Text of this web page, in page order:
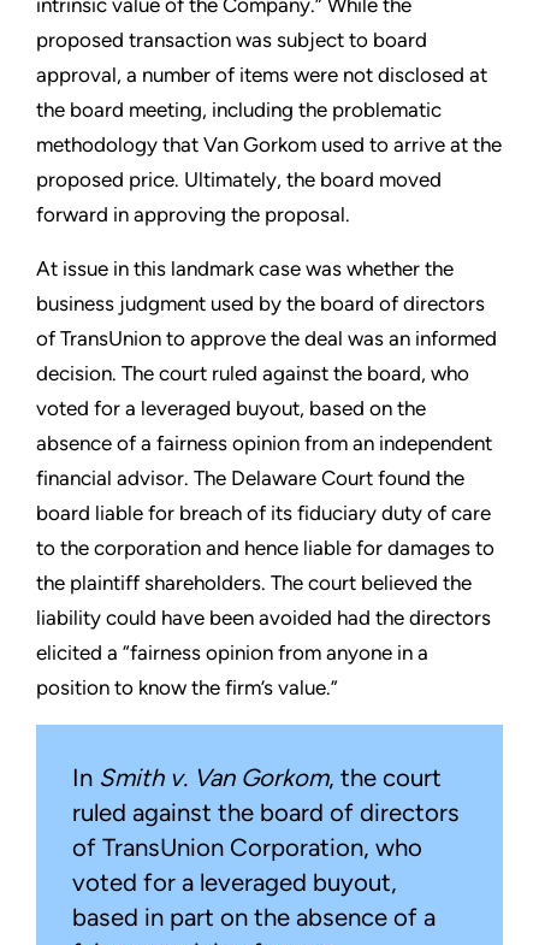
proposed transaction was subject to board
approval, a number of items were not disclosed at
the board meeting, including the problematic
methodology that Van Gorkom used to arrive at the
proposed price. Ultimately, the board moved
forward in approving the proposal.
At issue in this landmark case was whether the
business judgment used by the board of directors
of TransUnion to approve the deal was an informed
decision. The court ruled against the board, who
voted for a leveraged buyout, based on the
absence of a fairness opinion from an independent
financial advisor. The Delaware Court found the
board liable for breach of its fiduciary duty of care
to the corporation and hence liable for damages to
the plaintiff shareholders. The court believed the
liability could have been avoided had the directors
elicited a “fairness opinion from anyone in a
position to know the firm’s value.”
In Smith v. Van Gorkom, the court
ruled against the board of directors
of TransUnion Corporation, who
voted for a leveraged buyout,
based in part on the absence of a